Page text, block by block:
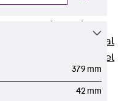
Metal Sheet
Channel
Profiled Metal
Sheet Channel
Scaffold Shoes
379 mm
42 mm